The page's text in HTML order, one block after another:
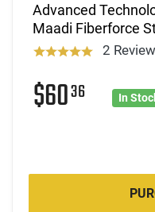
Advanced
Maadi Fiberforce
2
$6036 In